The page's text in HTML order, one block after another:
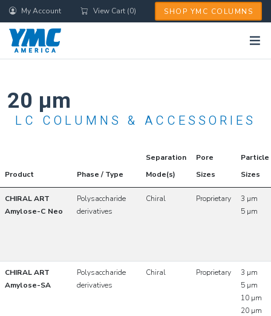
Skip
to
main
content
My Account View Cart (0) SHOP YMC COLUMNS
20 µm
LC COLUMNS & ACCESSORIES
Product Phase / Type
Separation
Mode(s)
Pore
Sizes
Particle
Sizes
CHIRAL ART
Amylose-C Neo
Polysaccharide
derivatives
Chiral Proprietary
3 µm
5 µm
CHIRAL ART
Amylose-SA
Polysaccharide
derivatives
Chiral Proprietary
3 µm
5 µm
10 µm
20 µm